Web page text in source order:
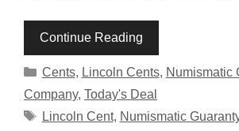
Continue Reading
Categories
Cents, Lincoln Cents, Numismatic
Company, Today's Deal
Tags
Lincoln Cent, Numismatic